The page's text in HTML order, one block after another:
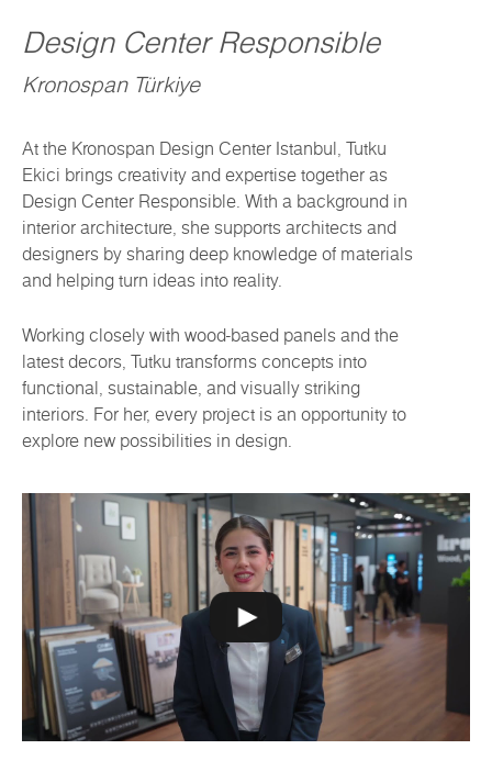
Design Center Responsible
Kronospan Türkiye
At the Kronospan Design Center Istanbul, Tutku
Ekici brings creativity and expertise together as
Design Center Responsible. With a background in
interior architecture, she supports architects and
designers by sharing deep knowledge of materials
and helping turn ideas into reality.
Working closely with wood-based panels and the
latest decors, Tutku transforms concepts into
functional, sustainable, and visually striking
interiors. For her, every project is an opportunity to
explore new possibilities in design.